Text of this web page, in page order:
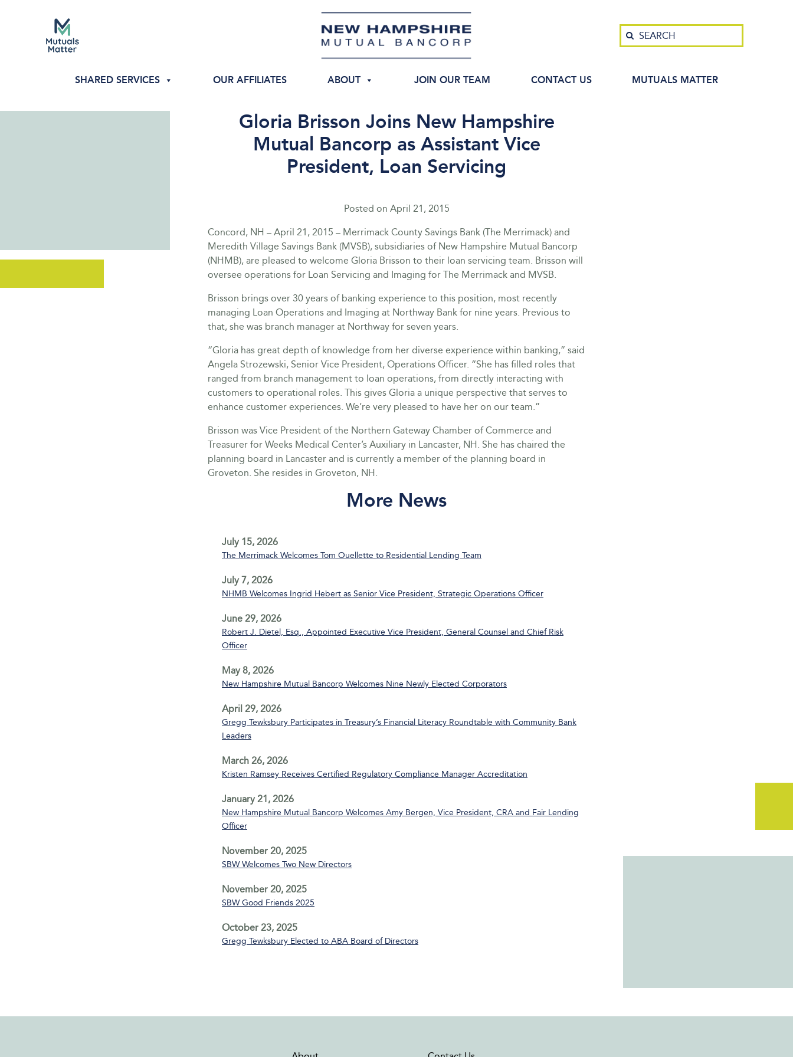
SHARED SERVICES OUR AFFILIATES ABOUT JOIN OUR TEAM CONTACT US MUTUALS MATTER
Search
SEARCH
Gloria Brisson Joins New Hampshire
Mutual Bancorp as Assistant Vice
President, Loan Servicing
Posted on April 21, 2015
Concord, NH – April 21, 2015 – Merrimack County Savings Bank (The Merrimack) and
Meredith Village Savings Bank (MVSB), subsidiaries of New Hampshire Mutual Bancorp
(NHMB), are pleased to welcome Gloria Brisson to their loan servicing team. Brisson will
oversee operations for Loan Servicing and Imaging for The Merrimack and MVSB.
Brisson brings over 30 years of banking experience to this position, most recently
managing Loan Operations and Imaging at Northway Bank for nine years. Previous to
that, she was branch manager at Northway for seven years.
“Gloria has great depth of knowledge from her diverse experience within banking,” said
Angela Strozewski, Senior Vice President, Operations Officer. “She has filled roles that
ranged from branch management to loan operations, from directly interacting with
customers to operational roles. This gives Gloria a unique perspective that serves to
enhance customer experiences. We’re very pleased to have her on our team.”
Brisson was Vice President of the Northern Gateway Chamber of Commerce and
Treasurer for Weeks Medical Center’s Auxiliary in Lancaster, NH. She has chaired the
planning board in Lancaster and is currently a member of the planning board in
Groveton. She resides in Groveton, NH.
More News
July 15, 2026
The Merrimack Welcomes Tom Ouellette to Residential Lending Team
July 7, 2026
NHMB Welcomes Ingrid Hebert as Senior Vice President, Strategic Operations Officer
June 29, 2026
Robert J. Dietel, Esq., Appointed Executive Vice President, General Counsel and Chief Risk
Officer
May 8, 2026
New Hampshire Mutual Bancorp Welcomes Nine Newly Elected Corporators
April 29, 2026
Gregg Tewksbury Participates in Treasury’s Financial Literacy Roundtable with Community Bank
Leaders
March 26, 2026
Kristen Ramsey Receives Certified Regulatory Compliance Manager Accreditation
January 21, 2026
New Hampshire Mutual Bancorp Welcomes Amy Bergen, Vice President, CRA and Fair Lending
Officer
November 20, 2025
SBW Welcomes Two New Directors
November 20, 2025
SBW Good Friends 2025
October 23, 2025
Gregg Tewksbury Elected to ABA Board of Directors